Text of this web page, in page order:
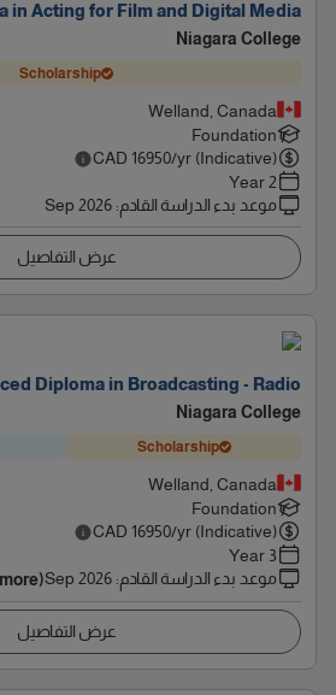
in Acting for Film and Digital Media
Niagara College
Scholarship
Welland, Canada
Foundation
CAD 16950/yr (Indicative)
2 Year
موعد بدء الدراسة القادم:
Sep 2026
عرض التفاصيل
Diploma in Broadcasting - Radio
Niagara College
Scholarship
Welland, Canada
Foundation
CAD 16950/yr (Indicative)
3 Year
موعد بدء الدراسة القادم:
Sep 2026
(Show more)
عرض التفاصيل